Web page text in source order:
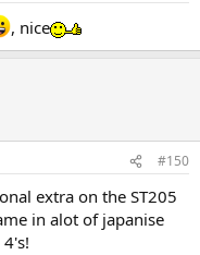
, nice
#150
extra on the ST205
in alot of japanise